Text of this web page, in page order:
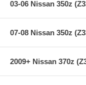
pads results in a transfer
02-03 Volkswagen
03-06 Nissan 350z
07-08 Nissan 350z
2009+ Nissan 370z